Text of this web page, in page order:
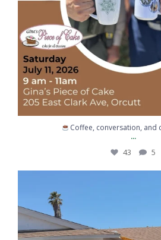
Coffee, conversation, and
...
43
5